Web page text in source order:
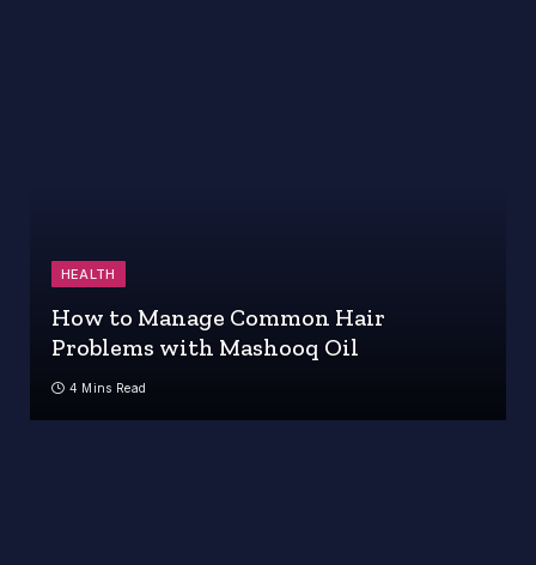
HEALTH
How to Manage Common Hair
Problems with Mashooq Oil
4 Mins Read